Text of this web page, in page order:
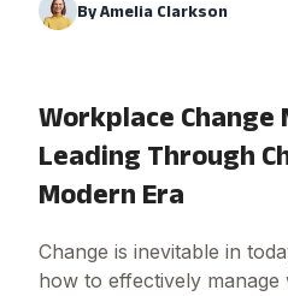
ByAmelia Clarkson
Workplace Change
Leading Through
Modern Era
Change is inevitable in
how to effectively